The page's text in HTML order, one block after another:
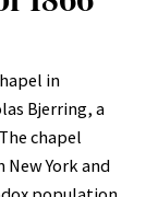
in
Bjerring, a
chapel
New York and